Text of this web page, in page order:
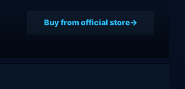
Buy from official store